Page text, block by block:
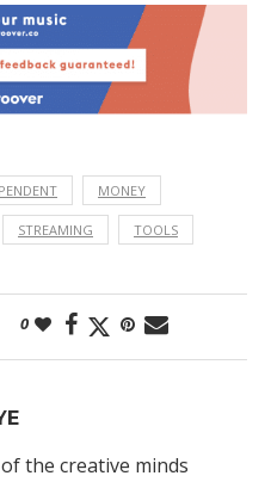
MONEY
STREAMING TOOLS
0
the creative minds